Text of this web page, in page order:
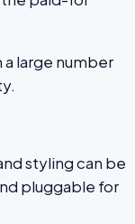
large number
styling can be
pluggable for